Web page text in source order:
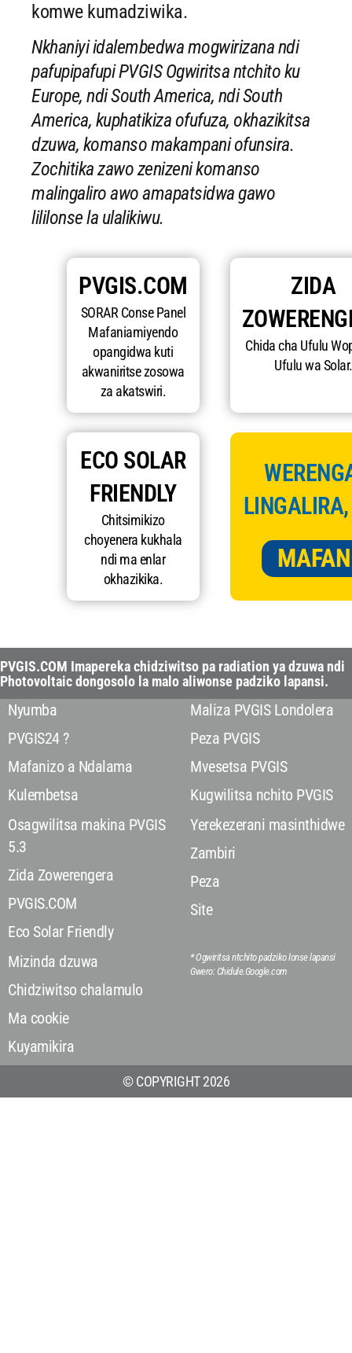
komwe kumadziwika.
Nkhaniyi idalembedwa mogwirizana ndi
pafupipafupi PVGIS Ogwiritsa ntchito ku
Europe, ndi South America, ndi South
America, kuphatikiza ofufuza, okhazikitsa
dzuwa, komanso makampani ofunsira.
Zochitika zawo zenizeni komanso
malingaliro awo amapatsidwa gawo
lililonse la ulalikiwu.
PVGIS.COM
SORAR Conse Panel
Mafaniamiyendo
opangidwa kuti
akwaniritse zosowa
za akatswiri.
ZIDA
Chida cha Ufulu
Ufulu wa Solar.
ECO SOLAR
FRIENDLY
Chitsimikizo
choyenera kukhala
ndi ma enlar
okhazikika.
PVGIS.COM Imapereka chidziwitso pa radiation ya dzuwa ndi
Photovoltaic dongosolo la malo aliwonse padziko lapansi.
Nyumba
PVGIS24 ?
Mafanizo a Ndalama
Kulembetsa
Osagwilitsa makina PVGIS
5.3
Zida Zowerengera
PVGIS.COM
Eco Solar Friendly
Mizinda dzuwa
Chidziwitso chalamulo
Ma cookie
Kuyamikira
Maliza PVGIS Londolera
Peza PVGIS
Mvesetsa PVGIS
Kugwilitsa nchito PVGIS
Yerekezerani masinthidwe
Zambiri
Peza
Site
* Ogwiritsa ntchito padziko lonse lapansi
Gwero: Chidule.Google.com
© COPYRIGHT 2026